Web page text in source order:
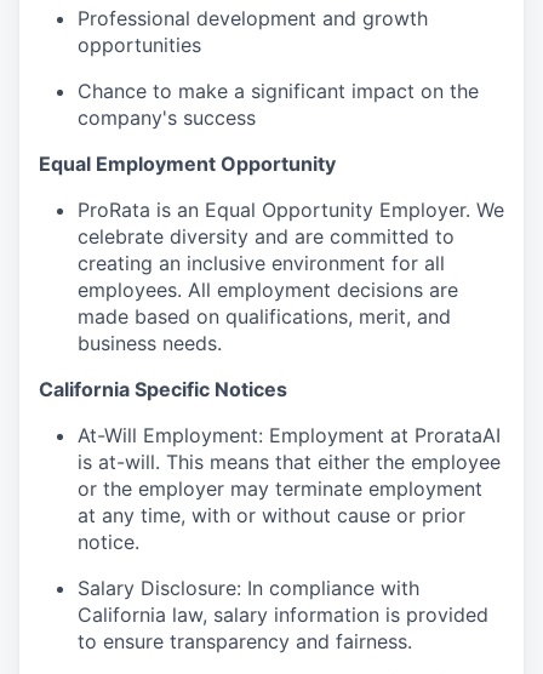
Professional development and growth
opportunities
Chance to make a significant impact on the
company's success
Equal Employment Opportunity
ProRata is an Equal Opportunity Employer. We
celebrate diversity and are committed to
creating an inclusive environment for all
employees. All employment decisions are
made based on qualifications, merit, and
business needs.
California Specific Notices
At-Will Employment: Employment at ProrataAI
is at-will. This means that either the employee
or the employer may terminate employment
at any time, with or without cause or prior
notice.
Salary Disclosure: In compliance with
California law, salary information is provided
to ensure transparency and fairness.